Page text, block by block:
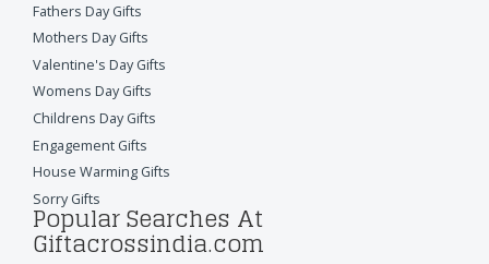
Fathers Day Gifts
Mothers Day Gifts
Valentine's Day Gifts
Womens Day Gifts
Childrens Day Gifts
Engagement Gifts
House Warming Gifts
Sorry Gifts
Popular Searches At
Giftacrossindia.com